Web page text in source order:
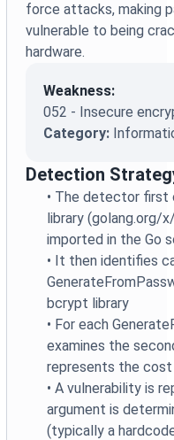
force attacks, making
vulnerable to being
hardware.
Weakness:
052 - Insecure
Category:
Detection
• The detector first
library
imported in the Go
• It then identifies
bcrypt library
• For each
examines the
represents the
•A vulnerability is
argument is
(typically a